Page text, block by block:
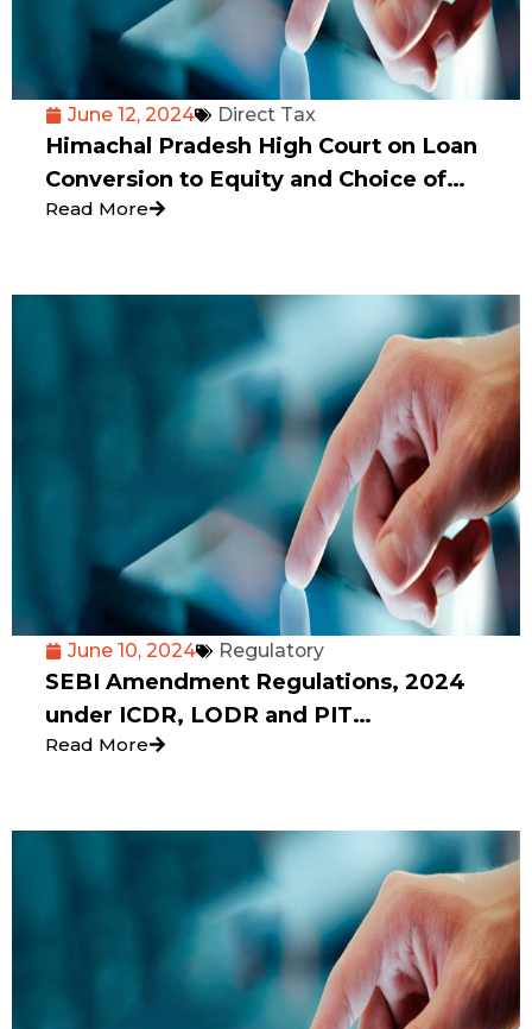
June 12, 2024 Direct Tax
Himachal Pradesh High Court on Loan
Conversion to Equity and Choice of
Valuation Method
Read More
June 10, 2024 Regulatory
SEBI Amendment Regulations, 2024
under ICDR, LODR and PIT
REGULATIONS
Read More